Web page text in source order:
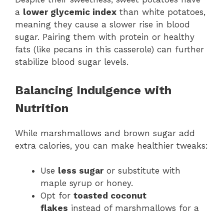
a lower glycemic index than white potatoes,
meaning they cause a slower rise in blood
sugar. Pairing them with protein or healthy
fats (like pecans in this casserole) can further
stabilize blood sugar levels.
Balancing Indulgence with
Nutrition
While marshmallows and brown sugar add
extra calories, you can make healthier tweaks:
Use less sugaror substitute with
maple syrup or honey.
Opt for toasted coconut
flakes instead of marshmallows for a